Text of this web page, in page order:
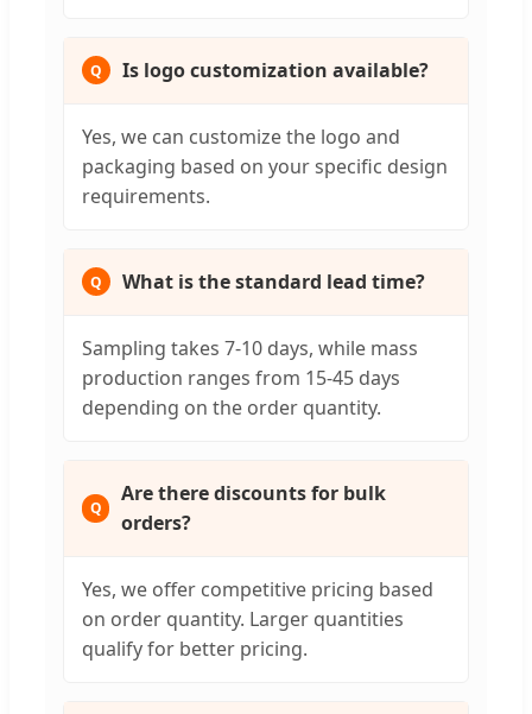
Is logo customization available?
Yes, we can customize the logo and
packaging based on your specific design
requirements.
What is the standard lead time?
Sampling takes 7-10 days, while mass
production ranges from 15-45 days
depending on the order quantity.
Are there discounts for bulk
orders?
Yes, we offer competitive pricing based
on order quantity. Larger quantities
qualify for better pricing.